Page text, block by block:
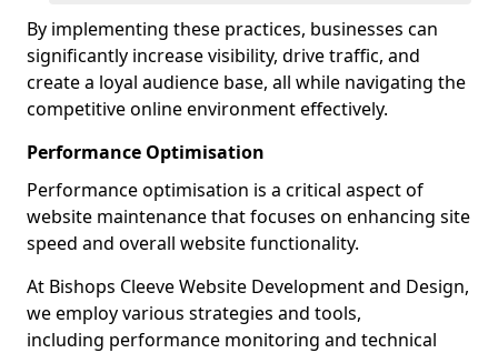
By implementing these practices, businesses can
significantly increase visibility, drive traffic, and
create a loyal audience base, all while navigating the
competitive online environment effectively.
Performance Optimisation
Performance optimisation is a critical aspect of
website maintenance that focuses on enhancing site
speed and overall website functionality.
At Bishops Cleeve Website Development and Design,
we employ various strategies and tools,
including performance monitoring and technical